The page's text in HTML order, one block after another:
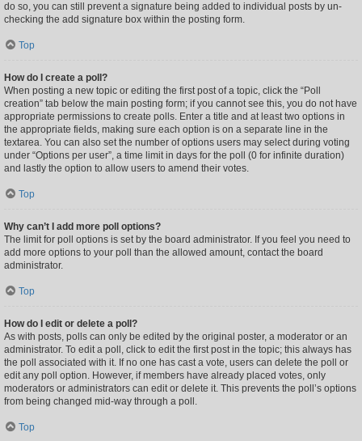
do so, you can still prevent a signature being added to individual posts by un-
checking the add signature box within the posting form.
Top
How do I create a poll?
When posting a new topic or editing the first post of a topic, click the “Poll
creation” tab below the main posting form; if you cannot see this, you do not have
appropriate permissions to create polls. Enter a title and at least two options in
the appropriate fields, making sure each option is on a separate line in the
textarea. You can also set the number of options users may select during voting
under “Options per user”, a time limit in days for the poll (0 for infinite duration)
and lastly the option to allow users to amend their votes.
Top
Why can’t I add more poll options?
The limit for poll options is set by the board administrator. If you feel you need to
add more options to your poll than the allowed amount, contact the board
administrator.
Top
How do I edit or delete a poll?
As with posts, polls can only be edited by the original poster, a moderator or an
administrator. To edit a poll, click to edit the first post in the topic; this always has
the poll associated with it. If no one has cast a vote, users can delete the poll or
edit any poll option. However, if members have already placed votes, only
moderators or administrators can edit or delete it. This prevents the poll’s options
from being changed mid-way through a poll.
Top